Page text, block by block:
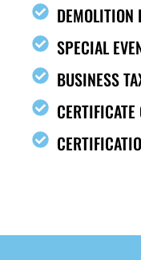
DEMOLITION
SPECIAL
BUSINESS
CERTIFICATE